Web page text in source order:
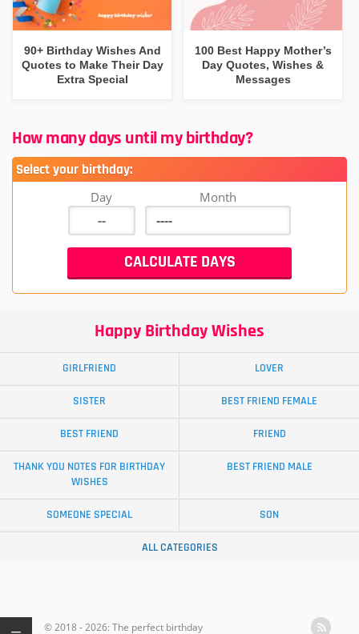
90+ Birthday Wishes And
Quotes to Make Their Day
Extra Special
100 Best Happy Mother’s
Day Quotes, Wishes &
Messages
How many days until my birthday?
Select your birthday:
Day Month
Happy Birthday Wishes
GIRLFRIEND LOVER
SISTER BEST FRIEND FEMALE
BEST FRIEND FRIEND
THANK YOU NOTES FOR BIRTHDAY
WISHES
BEST FRIEND MALE
SOMEONE SPECIAL SON
ALL CATEGORIES
© 2018 - 2026: The perfect birthday